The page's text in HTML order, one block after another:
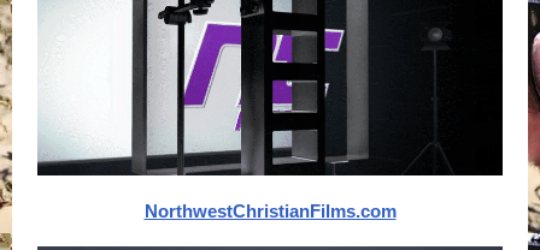
NorthwestChristianFilms.com